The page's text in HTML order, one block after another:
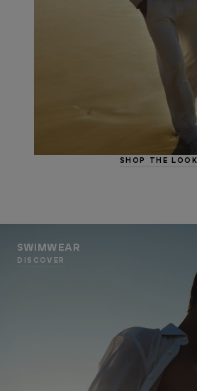
SWIMWEAR
DISCOVER
SHOP THE LOOK